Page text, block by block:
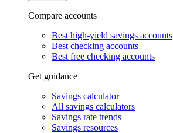
Compare accounts
Best high-yield savings accounts
Best checking accounts
Best free checking accounts
Get guidance
Savings calculator
All savings calculators
Savings rate trends
Savings resources